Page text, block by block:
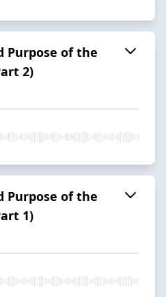
Purpose of the
2)
Purpose of the
1)